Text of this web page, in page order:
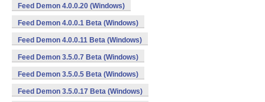
Feed Demon 4.0.0.20 (Windows)
Feed Demon 4.0.0.1 Beta (Windows)
Feed Demon 4.0.0.11 Beta (Windows)
Feed Demon 3.5.0.7 Beta (Windows)
Feed Demon 3.5.0.5 Beta (Windows)
Feed Demon 3.5.0.17 Beta (Windows)